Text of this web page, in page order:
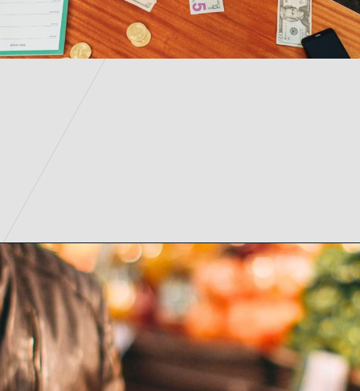
Opening https://parentintel.com/save-money-on-groceries?utm_source=discover&utm_medium=organic&utm_campaign=webstories